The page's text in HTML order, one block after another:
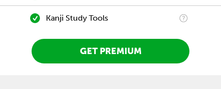
Kanji Study Tools
GET PREMIUM